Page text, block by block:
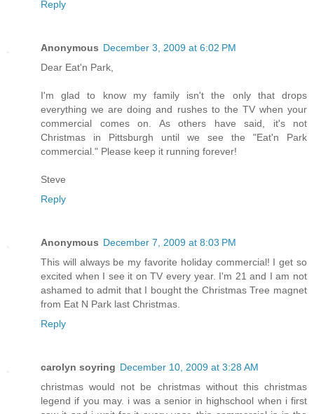
Reply
Anonymous December 3, 2009 at 6:02 PM
Dear Eat'n Park,
I'm glad to know my family isn't the only that drops
everything we are doing and rushes to the TV when your
commercial comes on. As others have said, it's not
Christmas in Pittsburgh until we see the "Eat'n Park
commercial." Please keep it running forever!
Steve
Reply
Anonymous December 7, 2009 at 8:03 PM
This will always be my favorite holiday commercial! I get so
excited when I see it on TV every year. I'm 21 and I am not
ashamed to admit that I bought the Christmas Tree magnet
from Eat N Park last Christmas.
Reply
carolyn soyring December 10, 2009 at 3:28 AM
christmas would not be christmas without this christmas
legend if you may. i was a senior in highschool when i first